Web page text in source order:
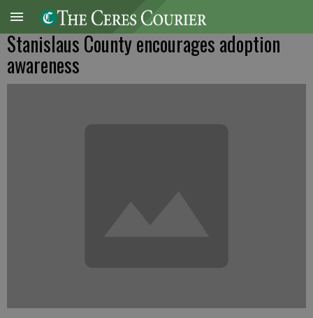
Stanislaus County encourages adoption
awareness